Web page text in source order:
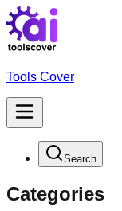
Tools Cover
Search
Categories